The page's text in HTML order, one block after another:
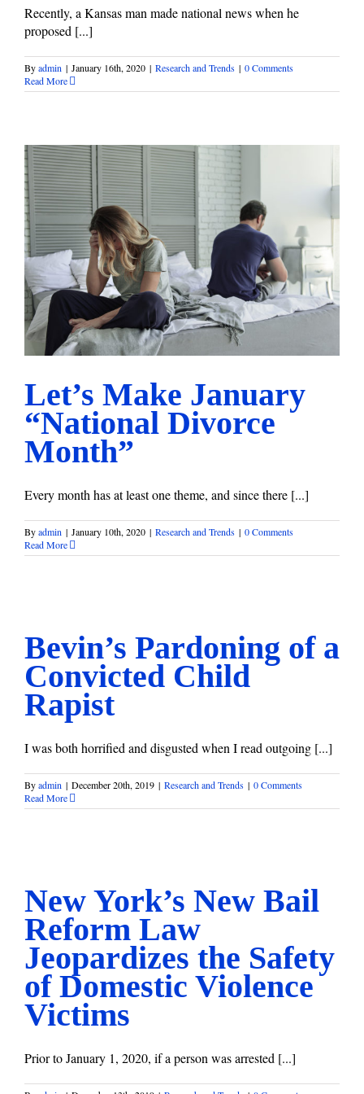
Recently, a Kansas man made national news when he
proposed [...]
Byadmin | January 16th, 2020 | Research and Trends | 0 Comments
Read More
Let’s Make January “National Divorce Month”
Research and Trends
Let’s Make January
“National Divorce
Month”
Every month has at least one theme, and since there [...]
Byadmin | January 10th, 2020 | Research and Trends | 0 Comments
Read More
Bevin’s Pardoning of a
Convicted Child
Rapist
I was both horrified and disgusted when I read outgoing [...]
Byadmin | December 20th, 2019 | Research and Trends | 0 Comments
Read More
New York’s New Bail
Reform Law
Jeopardizes the Safety
of Domestic Violence
Victims
Prior to January 1, 2020, if a person was arrested [...]